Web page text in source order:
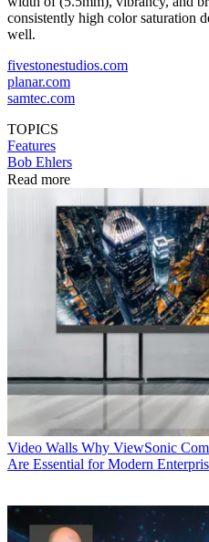
consistently high color saturation
well.
fivestonestudios.com
planar.com
samtec.com
TOPICS
Features
Bob Ehlers
Read more
Video Walls Why ViewSonic
Are Essential for Modern